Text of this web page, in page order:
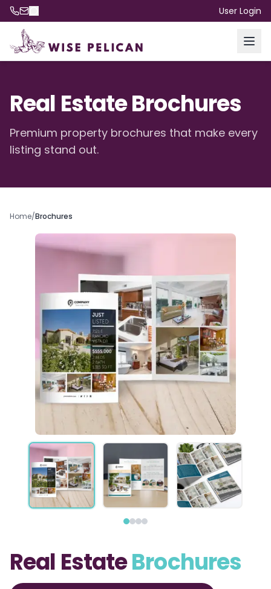
User Login
Real Estate Brochures
Premium property brochures that make every
listing stand out.
Home/Brochures
Real EstateBrochures